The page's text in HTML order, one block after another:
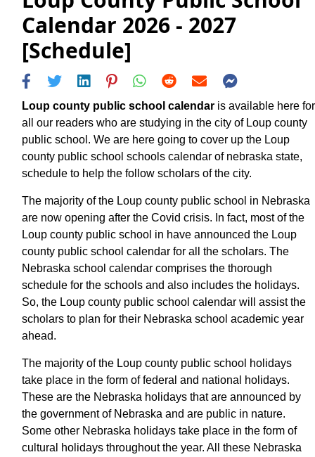
Calendar 2026 - 2027
[Schedule]
Loup county public school calendar is available here for
all our readers who are studying in the city of Loup county
public school. We are here going to cover up the Loup
county public school schools calendar of nebraska state,
schedule to help the follow scholars of the city.
The majority of the Loup county public school in Nebraska
are now opening after the Covid crisis. In fact, most of the
Loup county public school in have announced the Loup
county public school calendar for all the scholars. The
Nebraska school calendar comprises the thorough
schedule for the schools and also includes the holidays.
So, the Loup county public school calendar will assist the
scholars to plan for their Nebraska school academic year
ahead.
The majority of the Loup county public school holidays
take place in the form of federal and national holidays.
These are the Nebraska holidays that are announced by
the government of Nebraska and are public in nature.
Some other Nebraska holidays take place in the form of
cultural holidays throughout the year. All these Nebraska